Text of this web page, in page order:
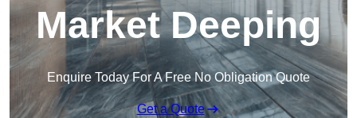
Market Deeping
Enquire Today For A Free No Obligation Quote
Get a Quote